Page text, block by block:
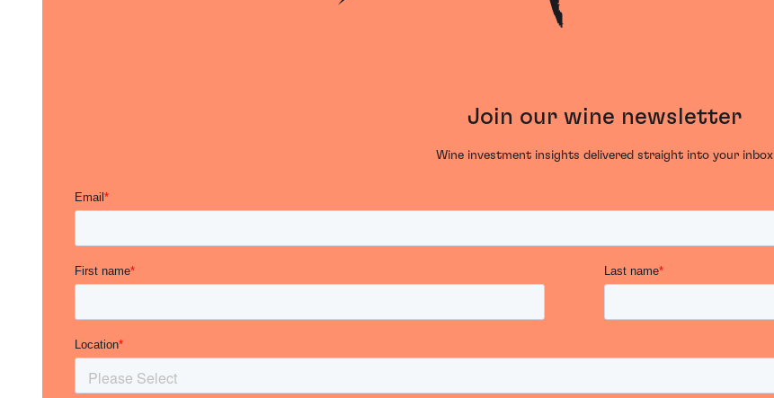
Join our wine newsletter
Wine investment insights delivered straight into your inbox